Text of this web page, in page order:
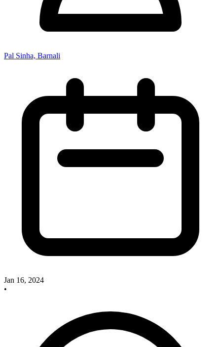
Pal Sinha, Barnali
Jan 16, 2024
•